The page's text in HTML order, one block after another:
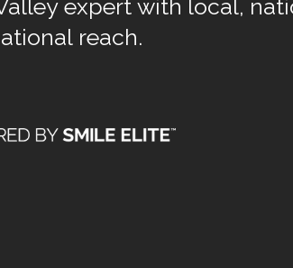
expert with local,
reach.